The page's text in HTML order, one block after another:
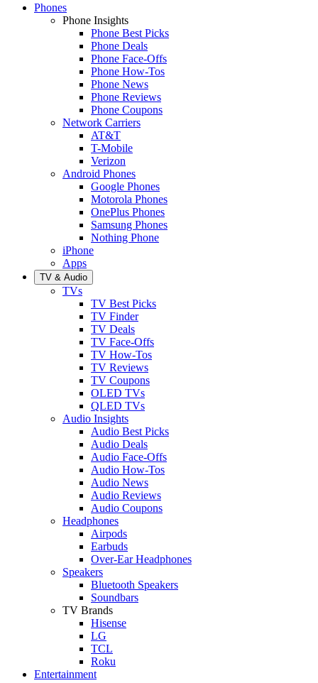
Phones
Phone Insights
Phone Best Picks
Phone Deals
Phone Face-Offs
Phone How-Tos
Phone News
Phone Reviews
Phone Coupons
Network Carriers
AT&T
T-Mobile
Verizon
Android Phones
Google Phones
Motorola Phones
OnePlus Phones
Samsung Phones
Nothing Phone
iPhone
Apps
TV & Audio
TVs
TV Best Picks
TV Finder
TV Deals
TV Face-Offs
TV How-Tos
TV Reviews
TV Coupons
OLED TVs
QLED TVs
Audio Insights
Audio Best Picks
Audio Deals
Audio Face-Offs
Audio How-Tos
Audio News
Audio Reviews
Audio Coupons
Headphones
Airpods
Earbuds
Over-Ear Headphones
Speakers
Bluetooth Speakers
Soundbars
TV Brands
Hisense
LG
TCL
Roku
Entertainment